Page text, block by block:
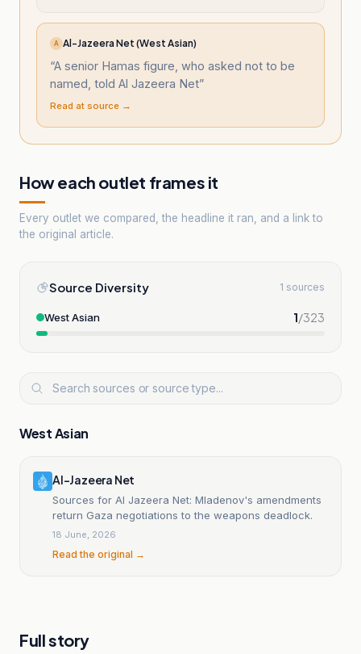
A Al-Jazeera Net (West Asian)
“A senior Hamas figure, who asked not to be
named, told Al Jazeera Net”
Read at source →
How each outlet frames it
Every outlet we compared, the headline it ran, and a link to
the original article.
Source Diversity 1 sources
West Asian 1/323
West Asian
Al-Jazeera Net
Sources for Al Jazeera Net: Mladenov's amendments
return Gaza negotiations to the weapons deadlock.
18 June, 2026
Read the original →
Full story